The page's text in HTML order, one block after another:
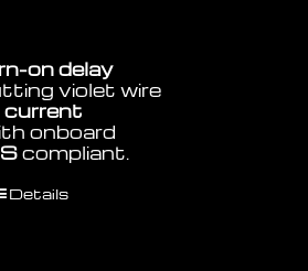
on delay
violet wire
onboard
compliant.
Details